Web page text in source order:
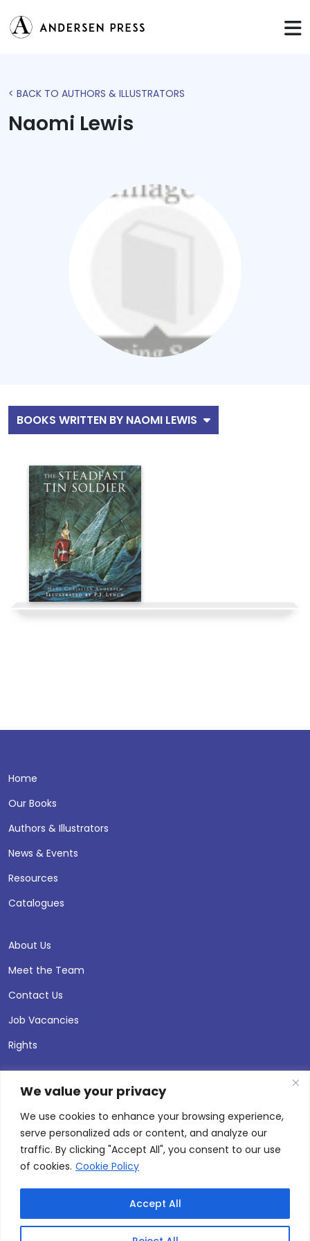
We value your privacy
We use cookies to enhance your browsing experience,
serve personalized ads or content, and analyze our
traffic. By clicking "Accept All", you consent to our use
of cookies. Cookie Policy
Accept All
< BACK TO AUTHORS & ILLUSTRATORS
Naomi Lewis
BOOKS WRITTEN BY NAOMI LEWIS
Home
Our Books
Authors & Illustrators
News & Events
Resources
Catalogues
About Us
Meet the Team
Contact Us
Job Vacancies
Rights
© 2026 Andersen Press |
Privacy & Cookie Policy